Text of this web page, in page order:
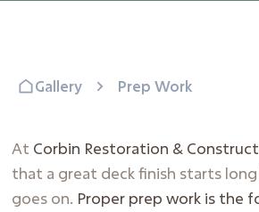
Gallery Prep Work
At Corbin Restoration &
that a great deck finish starts
goes on. Proper prep work is the